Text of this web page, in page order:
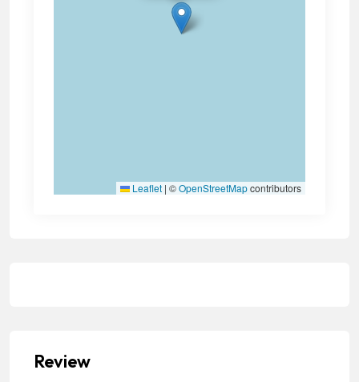
Leaflet | ©OpenStreetMapcontributors
Review